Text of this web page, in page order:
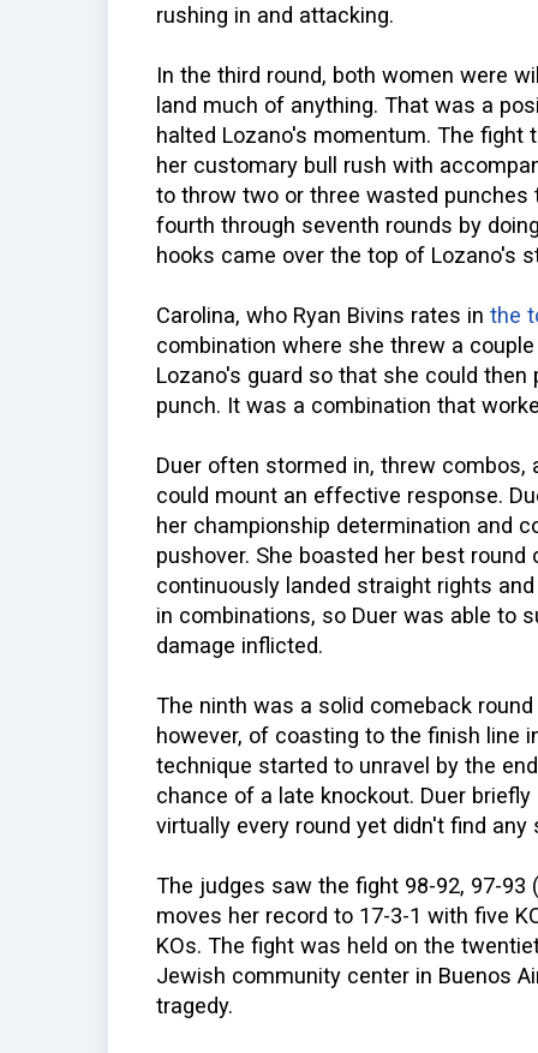
rushing in and attacking.
In the third round, both women were
land much of anything. That was a
halted Lozano's momentum. The fight
her customary bull rush with
to throw two or three wasted punches
fourth through seventh rounds by
hooks came over the top of Lozano's
Carolina, who Ryan Bivins rates in the
combination where she threw a
Lozano's guard so that she could
punch. It was a combination that
Duer often stormed in, threw
could mount an effective response.
her championship determination and
pushover. She boasted her best
continuously landed straight rights
in combinations, so Duer was able to
damage inflicted.
The ninth was a solid comeback
however, of coasting to the finish line
technique started to unravel by the
chance of a late knockout. Duer
virtually every round yet didn't find
The judges saw the fight 98-92, 97-
moves her record to 17-3-1 with five
KOs. The fight was held on the
Jewish community center in Buenos
tragedy.